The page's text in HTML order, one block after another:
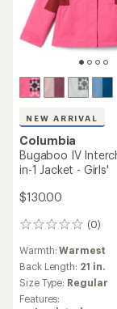
NEW ARRIVAL
Columbia
Bugaboo IV
in-1 Jacket - Girls'
$130.00
(0)
0
Warmth:Warmest
Back Length: 21 in.
Size Type: Regular
Features: